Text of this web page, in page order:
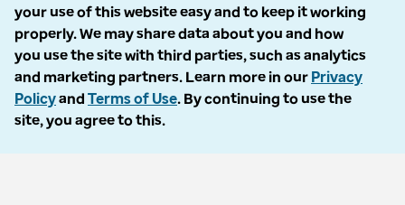
The following entities comprise the Optum Workers’ Compensation and
Auto No-Fault division: PMSI, LLC, dba Optum Workers’ Compensation
Services of Florida; Progressive Medical, LLC, dba Optum Workers’
Compensation Services of Ohio; Cypress Care, Inc., dba Optum Workers’
Compensation Services of Georgia; Healthcare Solutions, Inc., dba
Optum Healthcare Solutions of Georgia; Procura Management, Inc., dba
your use of this website easy and to keep it working
properly. We may share data about you and how
you use the site with third parties, such as analytics
and marketing partners. Learn more in our Privacy
Policyand Terms of Use. By continuing to use the
site, you agree to this.